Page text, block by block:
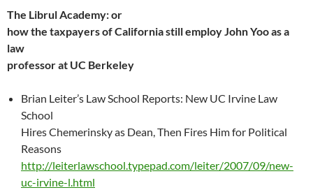
The Librul Academy: or
how the taxpayers of California still employ John Yoo as a
law
professor at UC Berkeley
Brian Leiter’s Law School Reports: New UC Irvine Law
School
Hires Chemerinsky as Dean, Then Fires Him for Political
Reasons
http://leiterlawschool.typepad.com/leiter/2007/09/new-
uc-irvine-l.html